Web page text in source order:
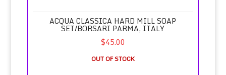
ACQUA CLASSICA HARD MILL SOAP
SET/BORSARI PARMA, ITALY
$45.00
OUT OF STOCK